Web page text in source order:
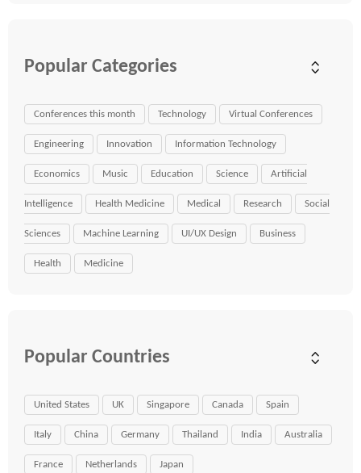
Popular Categories
Conferences this month Technology Virtual Conferences
Engineering Innovation Information Technology
Economics Music Education Science Artificial
Intelligence Health Medicine Medical Research Social
Sciences Machine Learning UI/UX Design Business
Health Medicine
Popular Countries
United States UK Singapore Canada Spain
Italy China Germany Thailand India Australia
France Netherlands Japan